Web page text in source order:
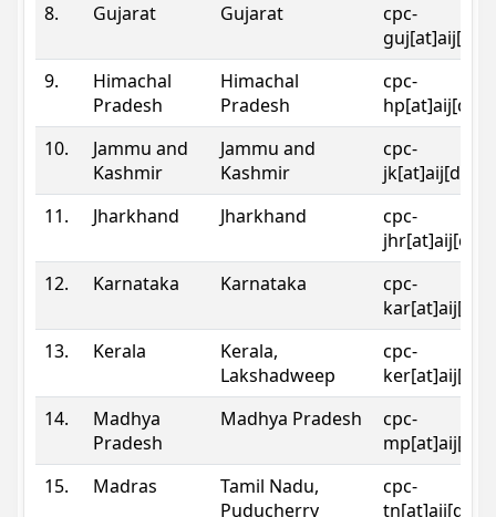
8. Gujarat Gujarat
cpc-
9.
Himachal
Pradesh
Himachal
Pradesh
cpc-
10.
Jammu and
Kashmir
Jammu and
Kashmir
cpc-
11.
Jharkhand Jharkhand
cpc-
12.
Karnataka Karnataka
cpc-
13.
Kerala
Kerala,
Lakshadweep
cpc-
14.
Madhya
Pradesh
Madhya Pradesh
cpc-
15.
Madras
Tamil Nadu,
Puducherry
cpc-